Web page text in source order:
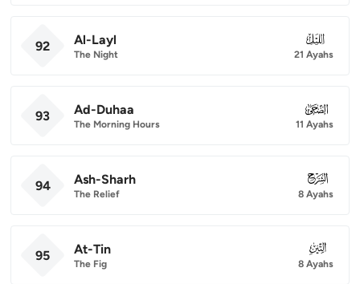
92 Al-Layl
The Night
092
21 Ayahs
93 Ad-Duhaa
The Morning Hours
093
11 Ayahs
94 Ash-Sharh
The Relief
094
8 Ayahs
95 At-Tin
The Fig
095
8 Ayahs